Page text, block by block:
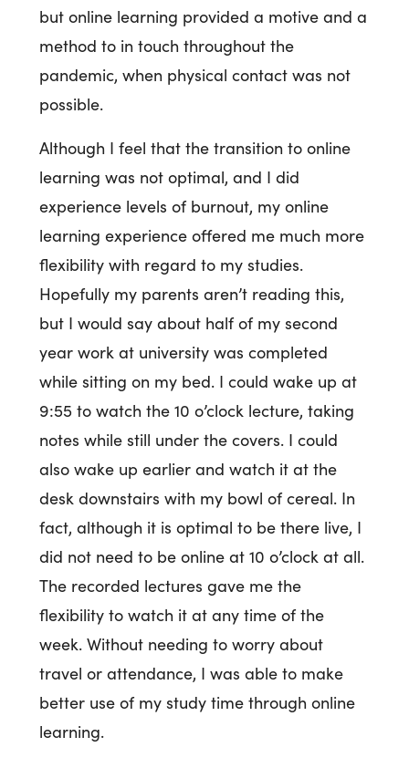
but online learning provided a motive and a
method to in touch throughout the
pandemic, when physical contact was not
possible.
Although I feel that the transition to online
learning was not optimal, and I did
experience levels of burnout, my online
learning experience offered me much more
flexibility with regard to my studies.
Hopefully my parents aren’t reading this,
but I would say about half of my second
year work at university was completed
while sitting on my bed. I could wake up at
9:55 to watch the 10 o’clock lecture, taking
notes while still under the covers. I could
also wake up earlier and watch it at the
desk downstairs with my bowl of cereal. In
fact, although it is optimal to be there live, I
did not need to be online at 10 o’clock at all.
The recorded lectures gave me the
flexibility to watch it at any time of the
week. Without needing to worry about
travel or attendance, I was able to make
better use of my study time through online
learning.